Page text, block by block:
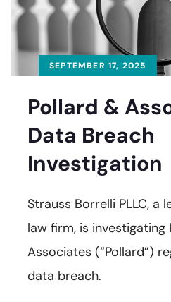
SEPTEMBER 17, 2025
Pollard &
Data Breach
Investigation
Strauss Borrelli PLLC, a
law firm, is investigating
Associates (“Pollard”)
data breach.